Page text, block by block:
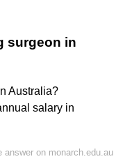
surgeon in
Australia?
salary in
answer on monarch.edu.au